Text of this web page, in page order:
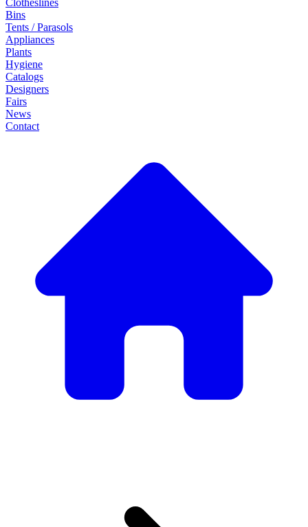
Clotheslines
Bins
Tents / Parasols
Appliances
Plants
Hygiene
Catalogs
Designers
Fairs
News
Contact